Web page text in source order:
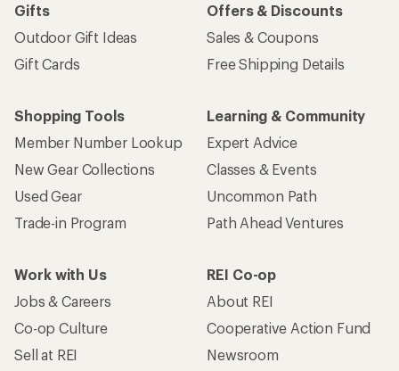
Gifts
Outdoor Gift Ideas
Gift Cards
Offers & Discounts
Sales & Coupons
Free Shipping Details
Shopping Tools
Member Number Lookup
New Gear Collections
Used Gear
Trade-in Program
Learning & Community
Expert Advice
Classes & Events
Uncommon Path
Path Ahead Ventures
Work with Us
Jobs & Careers
Co-op Culture
Sell at REI
REI Co-op
About REI
Cooperative Action Fund
Newsroom